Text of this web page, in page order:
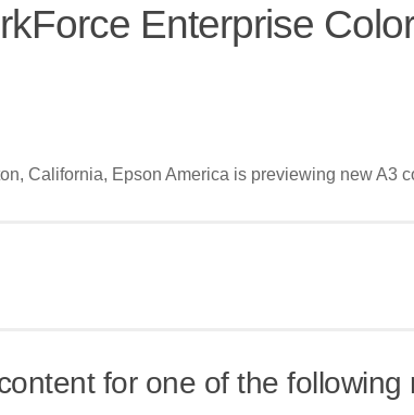
Enterprise
California, Epson America is previewing new A3
for one of the following